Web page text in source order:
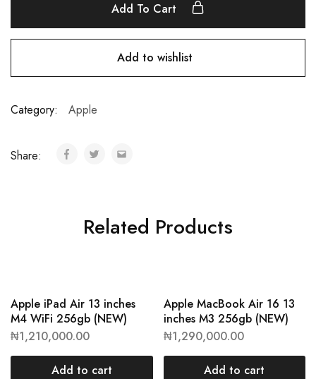
Add To Cart
Add to wishlist
Category: Apple
Share:
Related Products
Apple iPad Air 13 inches
M4 WiFi 256gb (NEW)
₦1,210,000.00
Add to cart
Apple MacBook Air 16 13
inches M3 256gb (NEW)
₦1,290,000.00
Add to cart